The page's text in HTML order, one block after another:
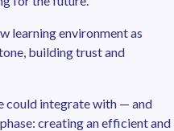
learning environment as
building trust and
could integrate with — and
creating an efficient and